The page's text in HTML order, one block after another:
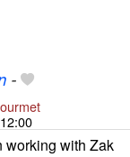
-
working with Zak